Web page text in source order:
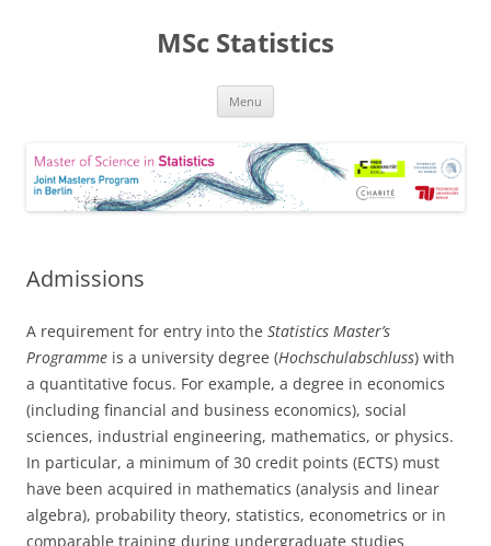
MSc Statistics
Menu
Admissions
A requirement for entry into the Statistics Master’s
Programme is a university degree (Hochschulabschluss) with
a quantitative focus. For example, a degree in economics
(including financial and business economics), social
sciences, industrial engineering, mathematics, or physics.
In particular, a minimum of 30 credit points (ECTS) must
have been acquired in mathematics (analysis and linear
algebra), probability theory, statistics, econometrics or in
comparable training during undergraduate studies